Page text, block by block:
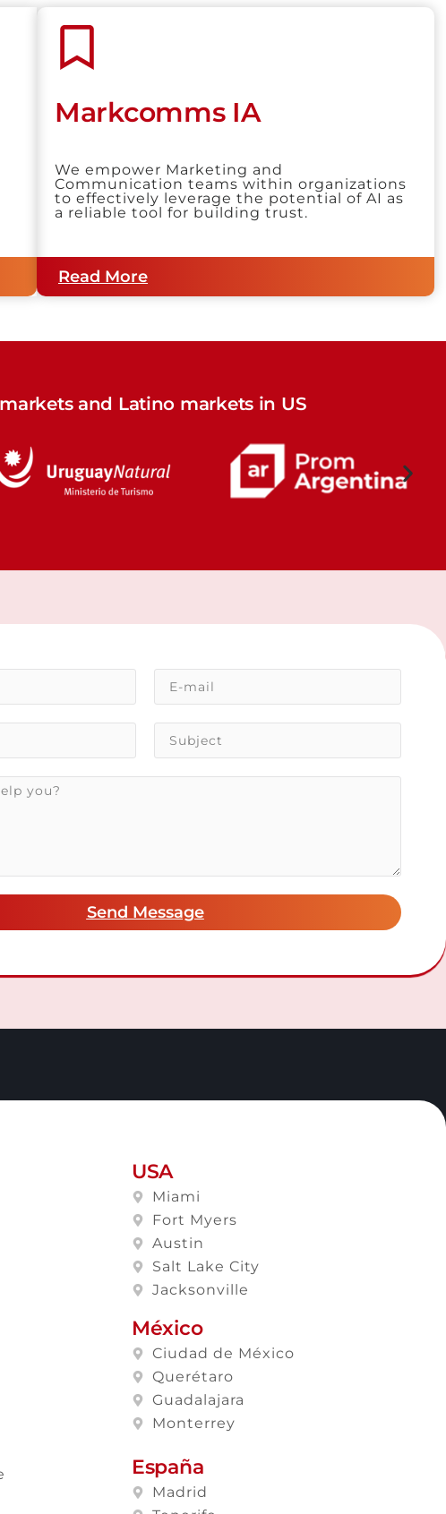
Markcomms IA
We empower Marketing and
Communication teams within organizations
to effectively leverage the potential of AI as
a reliable tool for building trust.
Read More
and Latino markets in US
Send Message
USA
Miami
Fort Myers
Austin
Salt Lake City
Jacksonville
México
Ciudad de México
Querétaro
Guadalajara
Monterrey
España
Madrid